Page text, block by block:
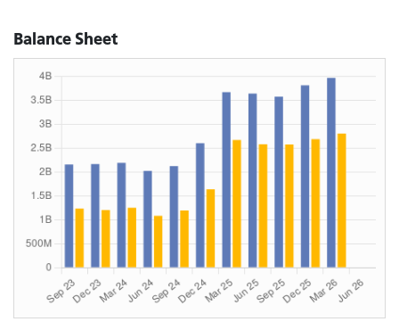
Balance Sheet